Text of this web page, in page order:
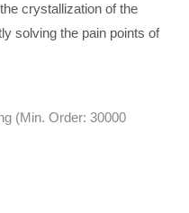
crystallization of the
solving the pain points of
(Min. Order: 30000